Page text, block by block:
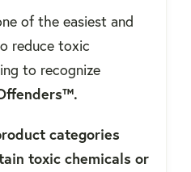
of the easiest and
reduce toxic
to recognize
categories
toxic chemicals or